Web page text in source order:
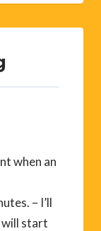
when an
– I’ll
will start